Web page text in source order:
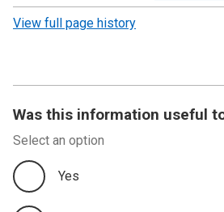
revision
View full page history
Was this information useful
Select an option
Yes